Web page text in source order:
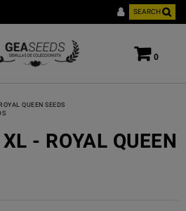
SEARCH
0
ROYAL QUEEN SEEDS
- ROYAL QUEEN